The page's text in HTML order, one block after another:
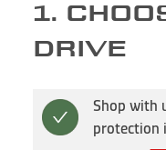
1.
DRIVE
Shop with
protection